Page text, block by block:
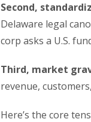
Second,
Delaware legal
corp asks a U.S.
Third, market
revenue,
Here’s the core